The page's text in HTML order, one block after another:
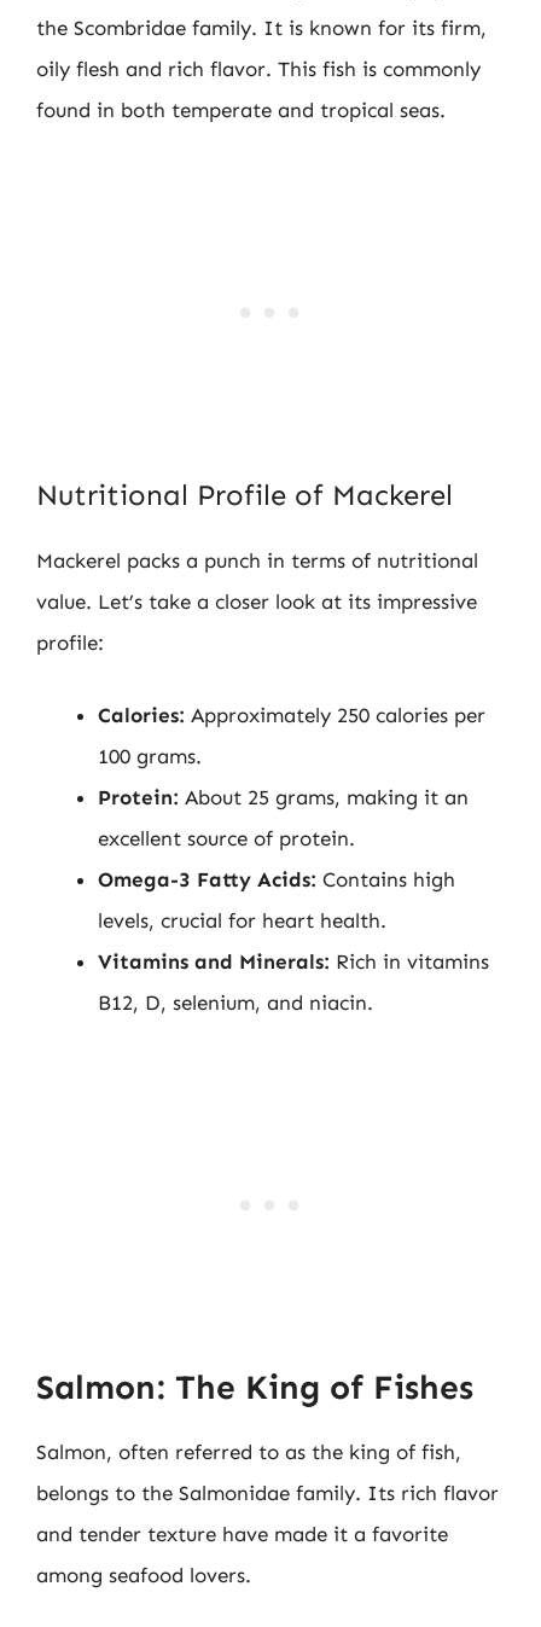
the Scombridae family. It is known for its firm,
oily flesh and rich flavor. This fish is commonly
found in both temperate and tropical seas.
Nutritional Profile of Mackerel
Mackerel packs a punch in terms of nutritional
value. Let’s take a closer look at its impressive
profile:
Calories: Approximately 250 calories per
100 grams.
Protein: About 25 grams, making it an
excellent source of protein.
Omega-3 Fatty Acids: Contains high
levels, crucial for heart health.
Vitamins and Minerals: Rich in vitamins
B12, D, selenium, and niacin.
Salmon: The King of Fishes
Salmon, often referred to as the king of fish,
belongs to the Salmonidae family. Its rich flavor
and tender texture have made it a favorite
among seafood lovers.